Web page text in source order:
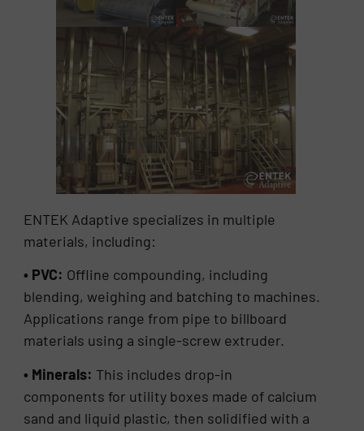
ENTEK Adaptive specializes in multiple
materials, including:
• PVC: Offline compounding, including
blending, weighing and batching to machines.
Applications range from pipe to billboard
materials using a single-screw extruder.
• Minerals: This includes drop-in
components for utility boxes made of calcium
sand and liquid plastic, then solidified with a